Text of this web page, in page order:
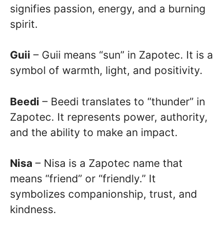
signifies passion, energy, and a burning
spirit.
Guii – Guii means “sun” in Zapotec. It is a
symbol of warmth, light, and positivity.
Beedi – Beedi translates to “thunder” in
Zapotec. It represents power, authority,
and the ability to make an impact.
Nisa – Nisa is a Zapotec name that
means “friend” or “friendly.” It
symbolizes companionship, trust, and
kindness.